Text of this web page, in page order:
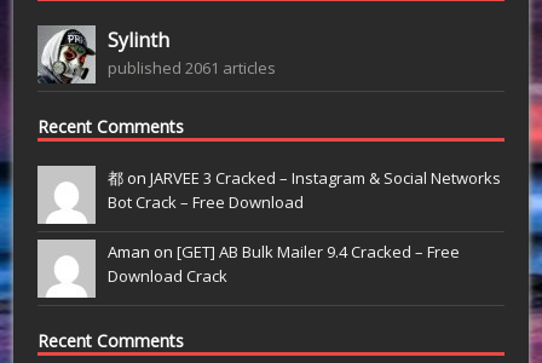
Sylinth
published 2061 articles
Recent Comments
都 onJARVEE 3 Cracked – Instagram & Social Networks
Bot Crack – Free Download
Aman on[GET] AB Bulk Mailer 9.4 Cracked – Free
Download Crack
Recent Comments